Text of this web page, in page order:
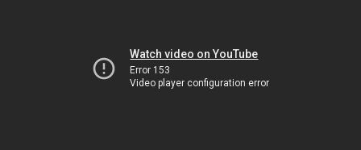
Watch video on YouTube
Error 153
Video player configuration error